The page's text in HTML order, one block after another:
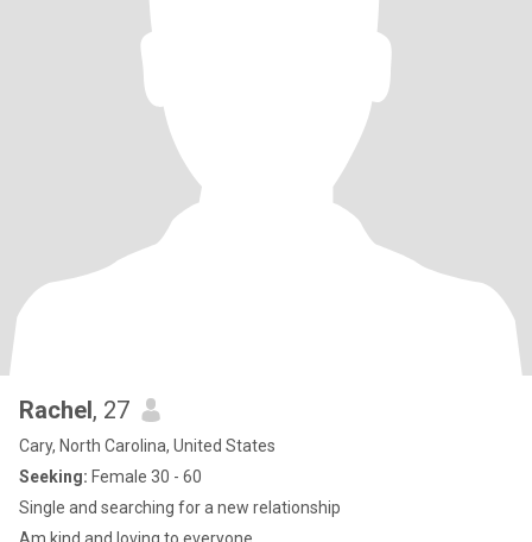
Rachel, 27
Cary, North Carolina, United States
Seeking: Female 30 - 60
Single and searching for a new relationship